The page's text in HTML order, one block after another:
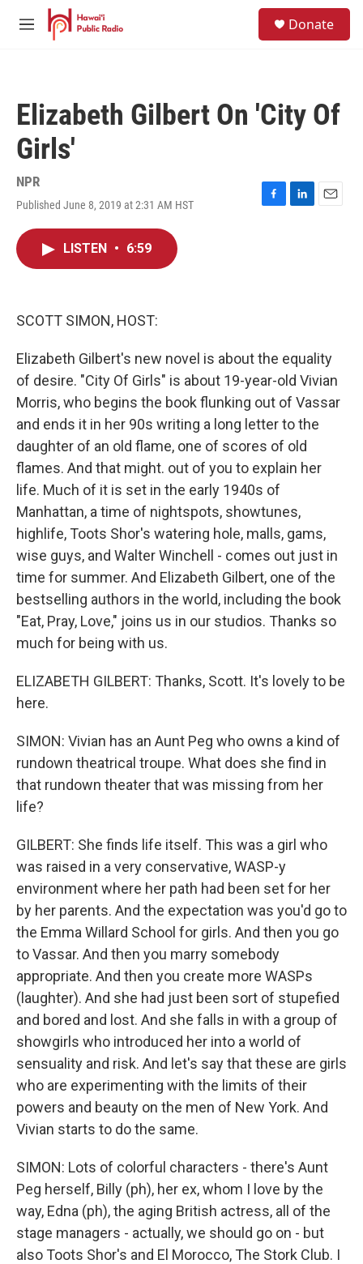
Skip to main content
M
Donate
Elizabeth Gilbert On 'City Of
Girls'
NPR
Published June 8, 2019 at 2:31 AM HST
F
L
E
LISTEN • 6:59
SCOTT SIMON, HOST:
Elizabeth Gilbert's new novel is about the equality
of desire. "City Of Girls" is about 19-year-old Vivian
Morris, who begins the book flunking out of Vassar
and ends it in her 90s writing a long letter to the
daughter of an old flame, one of scores of old
flames. And that might. out of you to explain her
life. Much of it is set in the early 1940s of
Manhattan, a time of nightspots, showtunes,
highlife, Toots Shor's watering hole, malls, gams,
wise guys, and Walter Winchell - comes out just in
time for summer. And Elizabeth Gilbert, one of the
bestselling authors in the world, including the book
"Eat, Pray, Love," joins us in our studios. Thanks so
much for being with us.
ELIZABETH GILBERT: Thanks, Scott. It's lovely to be
here.
SIMON: Vivian has an Aunt Peg who owns a kind of
rundown theatrical troupe. What does she find in
that rundown theater that was missing from her
life?
GILBERT: She finds life itself. This was a girl who
was raised in a very conservative, WASP-y
environment where her path had been set for her
by her parents. And the expectation was you'd go to
the Emma Willard School for girls. And then you go
to Vassar. And then you marry somebody
appropriate. And then you create more WASPs
(laughter). And she had just been sort of stupefied
and bored and lost. And she falls in with a group of
showgirls who introduced her into a world of
sensuality and risk. And let's say that these are girls
who are experimenting with the limits of their
powers and beauty on the men of New York. And
Vivian starts to do the same.
SIMON: Lots of colorful characters - there's Aunt
Peg herself, Billy (ph), her ex, whom I love by the
way, Edna (ph), the aging British actress, all of the
stage managers - actually, we should go on - but
also Toots Shor's and El Morocco, The Stork Club. I